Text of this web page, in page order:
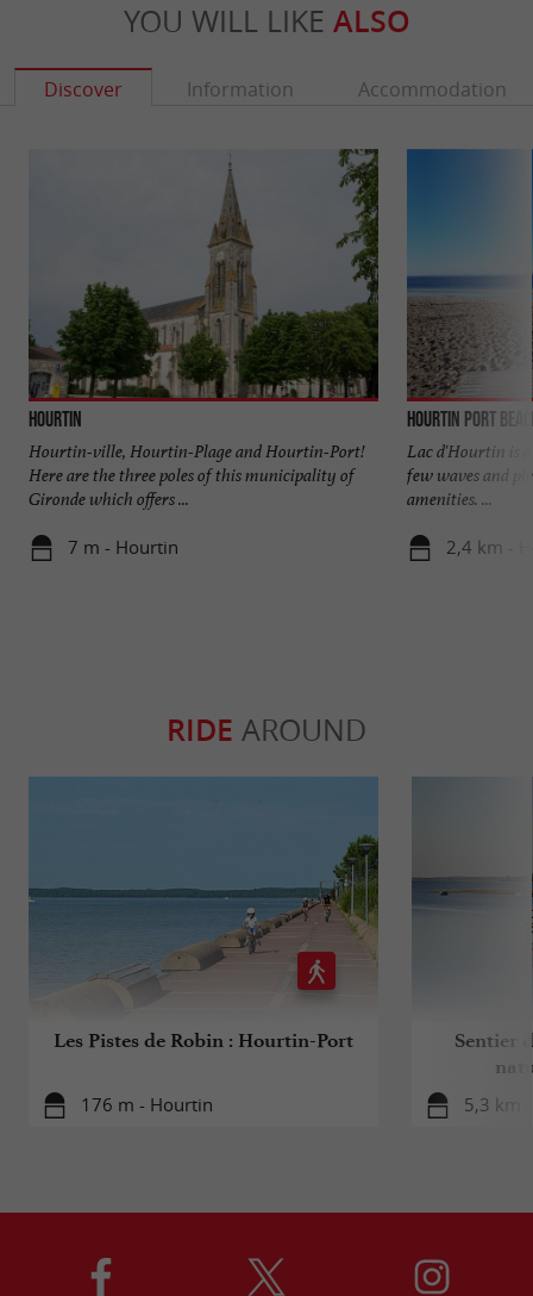
YOU WILL LIKE ALSO
Discover Information Accommodation
Hourtin
Hourtin-ville, Hourtin-Plage and Hourtin-Port!
Here are the three poles of this municipality of
Gironde which offers ...
7 m - Hourtin
Hourtin Port
Lac d'Hourtin is
few waves and
amenities. ...
2,4 km -
RIDE AROUND
Les Pistes de Robin : Hourtin-Port
176 m - Hourtin
Sentier
5,3 km